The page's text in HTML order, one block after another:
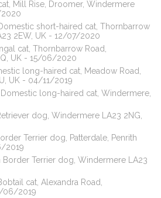
Mill Rise, Droomer, Windermere
2020
short-haired cat, Thornbarrow
2EW, UK - 12/07/2020
cat, Thornbarrow Road,
UK - 15/06/2020
long-haired cat, Meadow Road,
UK - 04/11/2019
long-haired cat, Windermere,
dog, Windermere LA23 2NG,
Terrier dog, Patterdale, Penrith
2019
Terrier dog, Windermere LA23
cat, Alexandra Road,
06/2019